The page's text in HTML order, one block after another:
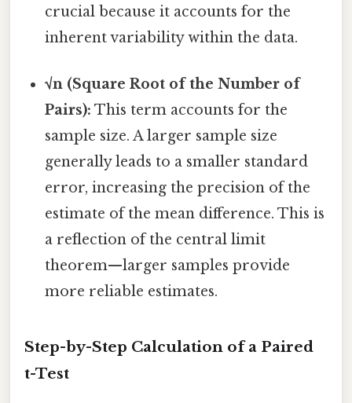
crucial because it accounts for the
inherent variability within the data.
√n (Square Root of the Number of
Pairs): This term accounts for the
sample size. A larger sample size
generally leads to a smaller standard
error, increasing the precision of the
estimate of the mean difference. This is
a reflection of the central limit
theorem—larger samples provide
more reliable estimates.
Step-by-Step Calculation of a Paired
t-Test